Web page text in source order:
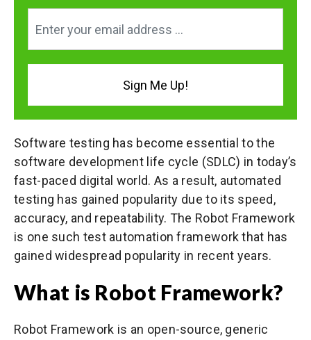
Software testing has become essential to the
software development life cycle (SDLC) in today’s
fast-paced digital world. As a result, automated
testing has gained popularity due to its speed,
accuracy, and repeatability. The Robot Framework
is one such test automation framework that has
gained widespread popularity in recent years.
What is Robot Framework?
Robot Framework is an open-source, generic